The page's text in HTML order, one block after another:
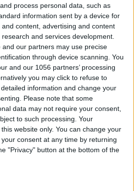
process personal data, such as
information sent by a device for
content, advertising and content
and services development.
our partners may use precise
through device scanning. You
and our 1056 partners’ processing
you may click to refuse to
information and change your
Please note that some
data may not require your consent,
to such processing. Your
website only. You can change your
consent at any time by returning
"Privacy" button at the bottom of the